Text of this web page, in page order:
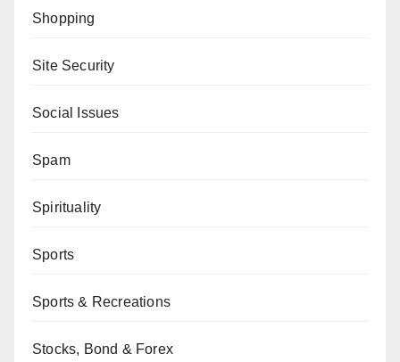
Shopping
Site Security
Social Issues
Spam
Spirituality
Sports
Sports & Recreations
Stocks, Bond & Forex